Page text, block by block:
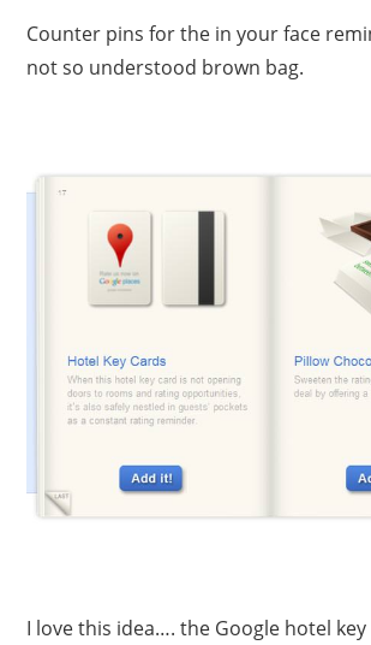
Counter pins for the in your face
not so understood brown bag.
I love this idea…. the Google hotel